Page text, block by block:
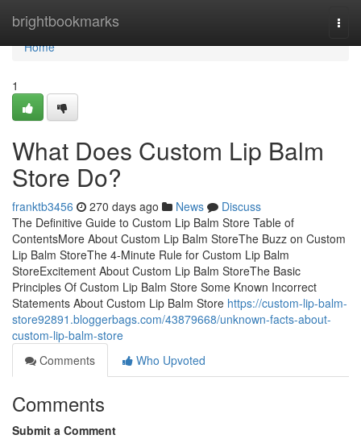
brightbookmarks
Home
Home
1
What Does Custom Lip Balm
Store Do?
franktb3456 270 days ago News
Discuss
The Definitive Guide to Custom Lip Balm Store Table of
ContentsMore About Custom Lip Balm StoreThe Buzz on Custom
Lip Balm StoreThe 4-Minute Rule for Custom Lip Balm
StoreExcitement About Custom Lip Balm StoreThe Basic
Principles Of Custom Lip Balm Store Some Known Incorrect
Statements About Custom Lip Balm Store https://custom-lip-balm-
store92891.bloggerbags.com/43879668/unknown-facts-about-
custom-lip-balm-store
Comments
Who Upvoted
Comments
Submit a Comment